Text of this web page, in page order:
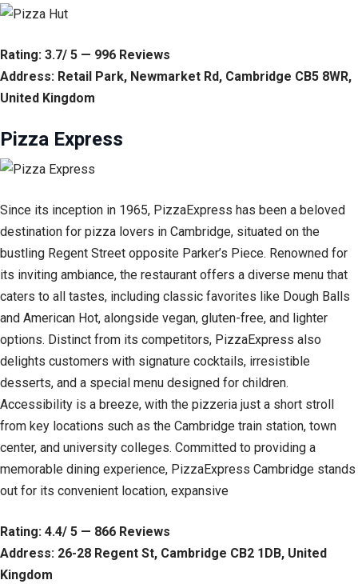
Rating: 3.7/ 5 — 996 Reviews
Address: Retail Park, Newmarket Rd, Cambridge CB5 8WR,
United Kingdom
Pizza Express
Since its inception in 1965, PizzaExpress has been a beloved
destination for pizza lovers in Cambridge, situated on the
bustling Regent Street opposite Parker’s Piece. Renowned for
its inviting ambiance, the restaurant offers a diverse menu that
caters to all tastes, including classic favorites like Dough Balls
and American Hot, alongside vegan, gluten-free, and lighter
options. Distinct from its competitors, PizzaExpress also
delights customers with signature cocktails, irresistible
desserts, and a special menu designed for children.
Accessibility is a breeze, with the pizzeria just a short stroll
from key locations such as the Cambridge train station, town
center, and university colleges. Committed to providing a
memorable dining experience, PizzaExpress Cambridge stands
out for its convenient location, expansive
Rating: 4.4/ 5 — 866 Reviews
Address: 26-28 Regent St, Cambridge CB2 1DB, United
Kingdom